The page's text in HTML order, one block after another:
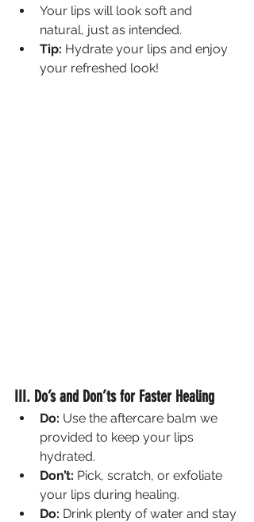
Your lips will look soft and
natural, just as intended.
Tip: Hydrate your lips and enjoy
your refreshed look!
III. Do’s and Don’ts for Faster Healing
Do: Use the aftercare balm we
provided to keep your lips
hydrated.
Don’t: Pick, scratch, or exfoliate
your lips during healing.
Do: Drink plenty of water and stay